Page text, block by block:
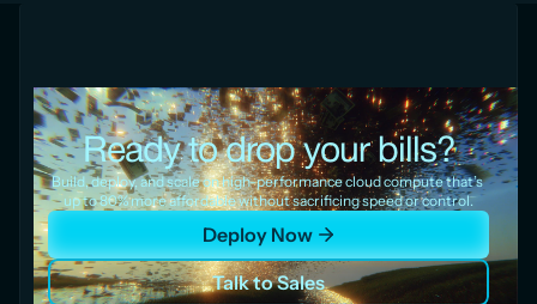
Ready to drop your bills?
Build, deploy, and scale on high-performance cloud compute that’s
up to 80% more affordable without sacrificing speed or control.
Talk to Sales
Deploy Now